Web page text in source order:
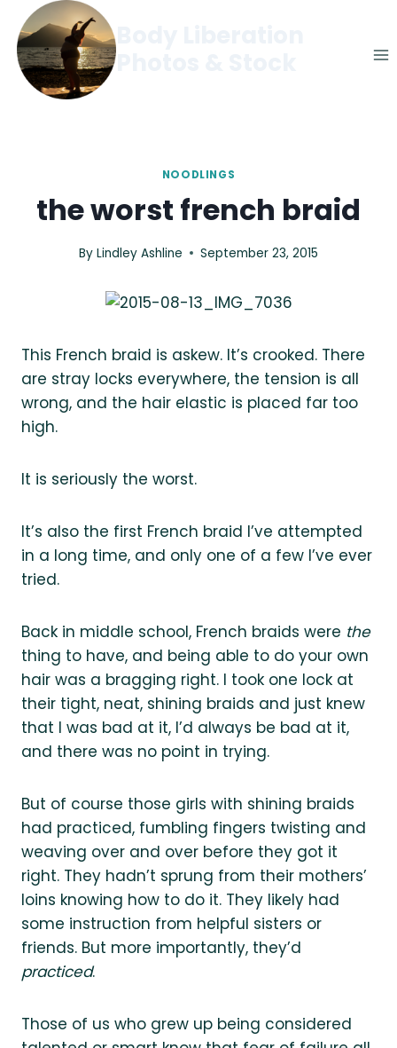
content
NOODLINGS
the worst french braid
By Lindley Ashline September 23, 2015
This French braid is askew. It’s crooked. There
are stray locks everywhere, the tension is all
wrong, and the hair elastic is placed far too
high.
It is seriously the worst.
It’s also the first French braid I’ve attempted
in a long time, and only one of a few I’ve ever
tried.
Back in middle school, French braids were the
thing to have, and being able to do your own
hair was a bragging right. I took one lock at
their tight, neat, shining braids and just knew
that I was bad at it, I’d always be bad at it,
and there was no point in trying.
But of course those girls with shining braids
had practiced, fumbling fingers twisting and
weaving over and over before they got it
right. They hadn’t sprung from their mothers’
loins knowing how to do it. They likely had
some instruction from helpful sisters or
friends. But more importantly, they’d
practiced.
Those of us who grew up being considered